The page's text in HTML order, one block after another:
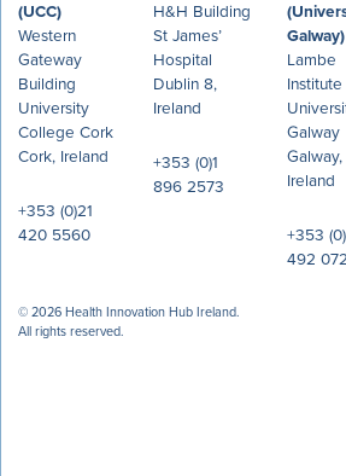
(UCC)
Western
Gateway
Building
University
College Cork
Cork, Ireland
+353 (0)21
420 5560
H&H Building
St James’
Hospital
Dublin 8,
Ireland
+353 (0)1
896 2573
Galway)
Lambe
Institute
Galway
Galway,
Ireland
+353
492 072
© 2026 Health Innovation Hub Ireland.
All rights reserved.